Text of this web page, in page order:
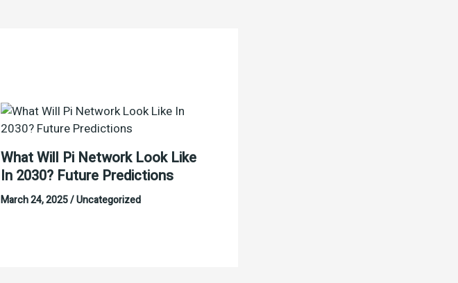
What Will Pi Network Look Like
In 2030? Future Predictions
March 24, 2025/Uncategorized